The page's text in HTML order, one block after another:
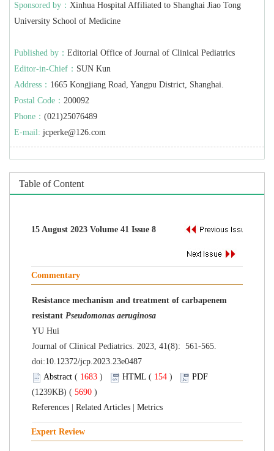
Sponsored by： Xinhua Hospital Affiliated to Shanghai Jiao Tong
University School of Medicine
Published by： Editorial Office of Journal of Clinical Pediatrics
Editor-in-Chief： SUN Kun
Address： 1665 Kongjiang Road, Yangpu District, Shanghai.
Postal Code： 200092
Phone： (021)25076489
E-mail: jcperke@126.com
Table of Content
15 August 2023 Volume 41 Issue 8
Commentary
Resistance mechanism and treatment of carbapenem
resistant Pseudomonas aeruginosa
YU Hui
Journal of Clinical Pediatrics. 2023, 41(8): 561-565.
doi:10.12372/jcp.2023.23e0487
Abstract ( 1683 ) HTML ( 154 )
PDF
(1239KB) ( 5690 )
References
Related Articles Metrics
Expert Review